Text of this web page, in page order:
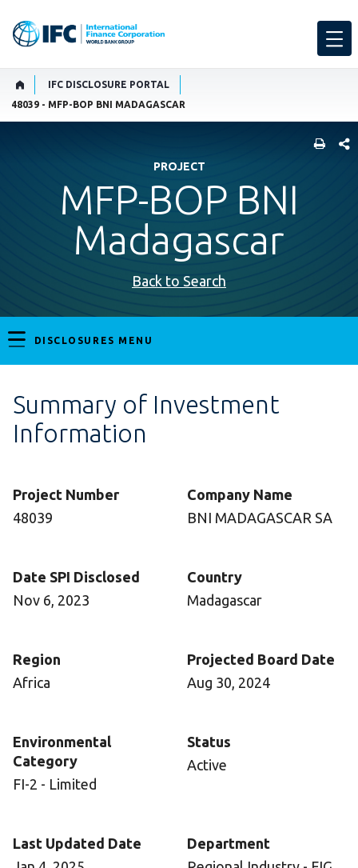
IFC DISCLOSURE PORTAL
48039 - MFP-BOP BNI MADAGASCAR
PROJECT
MFP-BOP BNI
Madagascar
Back to Search
DISCLOSURES MENU
Summary of Investment
Information
Project Number
48039
Company Name
BNI MADAGASCAR SA
Date SPI Disclosed
Nov 6, 2023
Country
Madagascar
Region
Africa
Projected Board Date
Aug 30, 2024
Environmental
Category
FI-2 - Limited
Status
Active
Last Updated Date
Department